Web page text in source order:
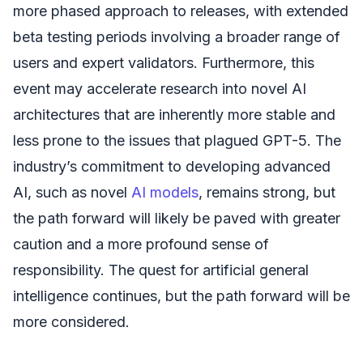
more phased approach to releases, with extended
beta testing periods involving a broader range of
users and expert validators. Furthermore, this
event may accelerate research into novel AI
architectures that are inherently more stable and
less prone to the issues that plagued GPT-5. The
industry’s commitment to developing advanced
AI, such as novel AI models, remains strong, but
the path forward will likely be paved with greater
caution and a more profound sense of
responsibility. The quest for artificial general
intelligence continues, but the path forward will be
more considered.